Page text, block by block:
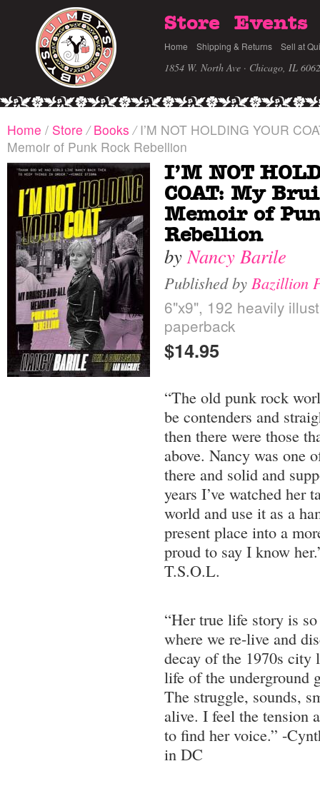
Store Events
Home Shipping & Returns Sell at
1854 W. North Ave · Chicago, IL
Home / Store / Books /I’M NOT HOLDING YOUR
Memoir of Punk Rock Rebellion
I’M NOT
COAT: My
Memoir of
Rebellion
byNancy Barile
Published by Bazillion
6"x9", 192 heavily
paperback
$14.95
“The old punk rock
be contenders and
then there were those
above. Nancy was one
there and solid and
years I’ve watched her
world and use it as a
present place into a
proud to say I know
T.S.O.L.
“Her true life story is
where we re-live and
decay of the 1970s city
life of the underground
The struggle, sounds,
alive. I feel the tension
to find her voice.” -
in DC